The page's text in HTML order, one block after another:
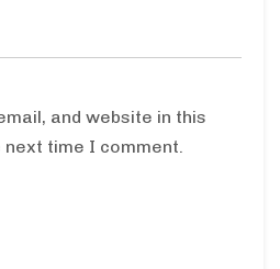
and website in this
time I comment.